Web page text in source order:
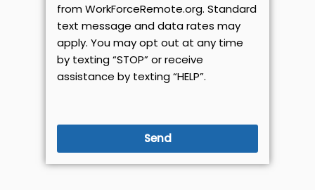
from WorkForceRemote.org. Standard
text message and data rates may
apply. You may opt out at any time
by texting “STOP” or receive
assistance by texting “HELP”.
Send